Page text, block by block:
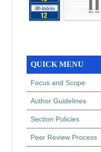
QUICK MENU
Focus and Scope
Author Guidelines
Section Policies
Peer Review Process